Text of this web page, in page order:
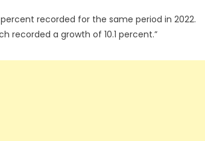
recorded for the same period in 2022.
recorded a growth of 10.1 percent.”